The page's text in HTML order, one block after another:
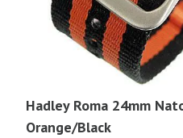
Hadley Roma 24mm
Orange/Black